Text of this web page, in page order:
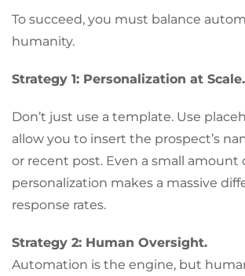
To succeed, you must balance
humanity.
Strategy 1: Personalization at Scale.
Don’t just use a template. Use
allow you to insert the prospect’s
or recent post. Even a small amount
personalization makes a massive
response rates.
Strategy 2: Human Oversight.
Automation is the engine, but